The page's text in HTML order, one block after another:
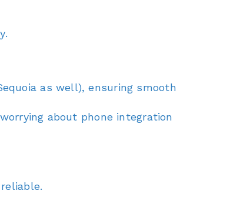
as well), ensuring smooth
about phone integration